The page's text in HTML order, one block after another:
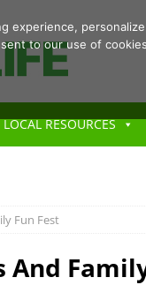
LOCAL RESOURCES
Fun Fest
And
experience,
to our use of